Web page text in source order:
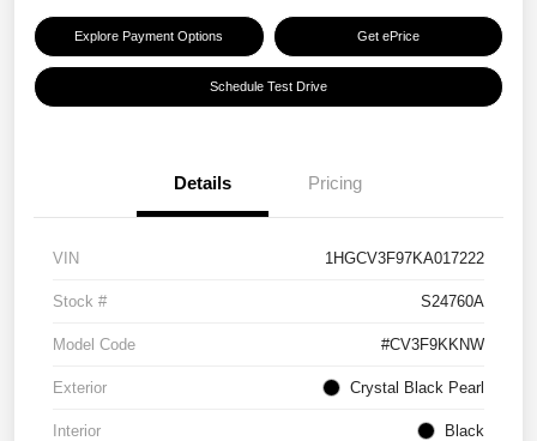
Explore Payment Options Get ePrice
Schedule Test Drive
Details Pricing
VIN 1HGCV3F97KA017222
Stock # S24760A
Model Code #CV3F9KKNW
Exterior Crystal Black Pearl
Interior Black